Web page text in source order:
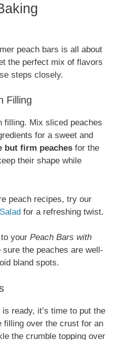
peach bars is all about
the perfect mix of flavors
steps closely.
Filling
filling. Mix sliced peaches
for a sweet and
but firm peaches for the
their shape while
peach recipes, try our
for a refreshing twist.
your Peach Bars with
sure the peaches are well-
bland spots.
ready, it’s time to put the
filling over the crust for an
the crumble topping over